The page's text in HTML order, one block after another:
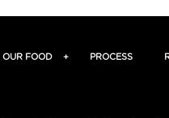
OUR FOOD + PROCESS